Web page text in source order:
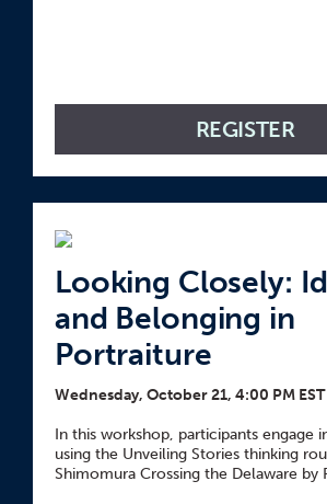
REGISTER
Looking Closely:
and Belonging in
Portraiture
Wednesday, October 21, 4:00 PM EST
In this workshop, participants engage
using the Unveiling Stories thinking
Shimomura Crossing the Delaware by